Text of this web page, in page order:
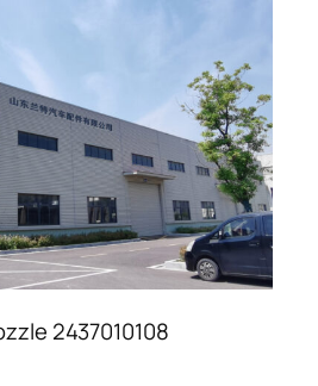
2437010108